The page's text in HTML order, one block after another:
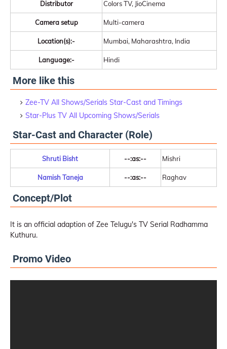
Distributor Colors TV, JioCinema
Camera setup Multi-camera
Location(s):- Mumbai, Maharashtra, India
Language:- Hindi
More like this
Zee-TV All Shows/Serials Star-Cast and Timings
Star-Plus TV All Upcoming Shows/Serials
Star-Cast and Character (Role)
Shruti Bisht --:as:-- Mishri
Namish Taneja --:as:-- Raghav
Concept/Plot
It is an official adaption of Zee Telugu's TV Serial Radhamma
Kuthuru.
Promo Video